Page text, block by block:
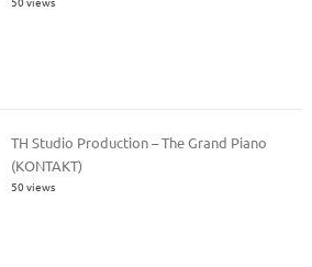
TH Studio Production – The Grand Piano
(KONTAKT)
50 views